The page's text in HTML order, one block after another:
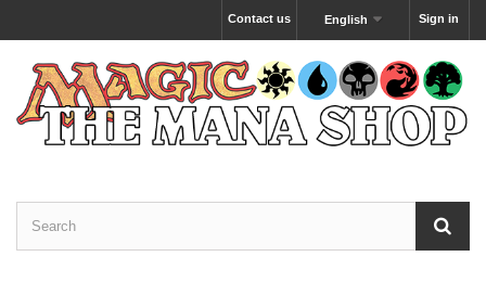
Sign in
English
Contact us